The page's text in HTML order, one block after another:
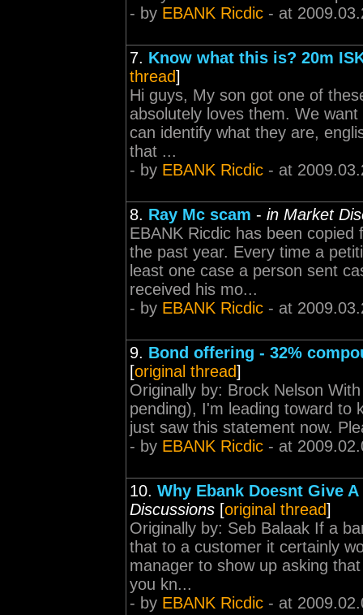
- by EBANK Ricdic - at
7. Know what this is? 20m
thread]
Hi guys, My son got one of
absolutely loves them. We
can identify what they are,
that ...
- by EBANK Ricdic - at
8. Ray Mc scam - in Market
EBANK Ricdic has been
the past year. Every time a
least one case a person sent
received his mo...
- by EBANK Ricdic - at
9. Bond offering - 32%
[original thread]
Originally by: Brock Nelson
pending), I'm leading toward to
just saw this statement now.
- by EBANK Ricdic - at
10. Why Ebank Doesnt Give
Discussions [original thread]
Originally by: Seb Balaak If a
that to a customer it certainly
manager to show up asking
you kn...
- by EBANK Ricdic - at